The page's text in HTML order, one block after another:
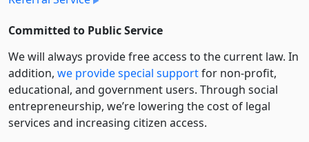
Committed to Public Service
We will always provide free access to the current law. In
addition, we provide special supportfor non-profit,
educational, and government users. Through social
entre­pre­neurship, we’re lowering the cost of legal
services and increasing citizen access.